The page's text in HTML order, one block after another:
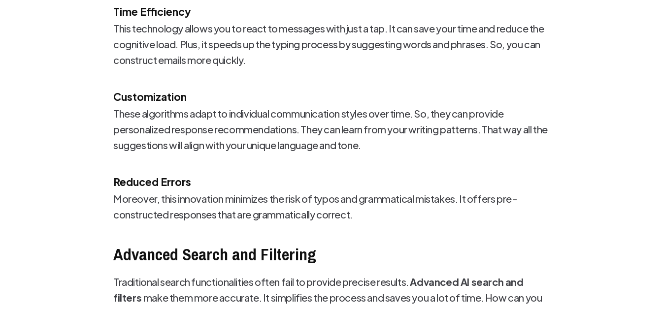
Time Efficiency
This technology allows you to react to messages with just a tap. It can save your time and reduce the
cognitive load. Plus, it speeds up the typing process by suggesting words and phrases. So, you can
construct emails more quickly.
Customization
These algorithms adapt to individual communication styles over time. So, they can provide
personalized response recommendations. They can learn from your writing patterns. That way all the
suggestions will align with your unique language and tone.
Reduced Errors
Moreover, this innovation minimizes the risk of typos and grammatical mistakes. It offers pre-
constructed responses that are grammatically correct.
Advanced Search and Filtering
Traditional search functionalities often fail to provide precise results.Advanced AI search and
filters make them more accurate. It simplifies the process and saves you a lot of time. How can you